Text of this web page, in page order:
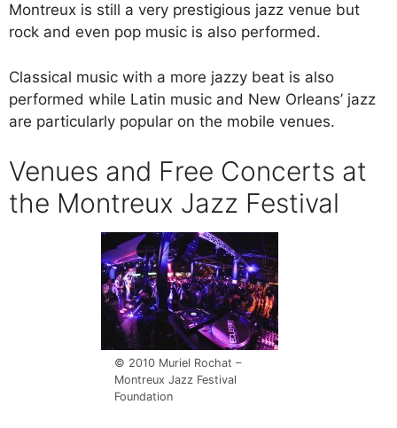
Montreux is still a very prestigious jazz venue but
rock and even pop music is also performed.
Classical music with a more jazzy beat is also
performed while Latin music and New Orleans’ jazz
are particularly popular on the mobile venues.
Venues and Free Concerts at
the Montreux Jazz Festival
© 2010 Muriel Rochat –
Montreux Jazz Festival
Foundation